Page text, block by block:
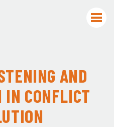
AND
IN CONFLICT